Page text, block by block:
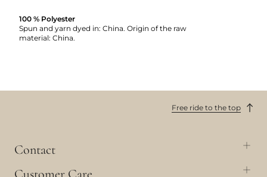
100 % Polyester
Spun and yarn dyed in: China. Origin of the raw
material: China.
Free ride to the top
Contact